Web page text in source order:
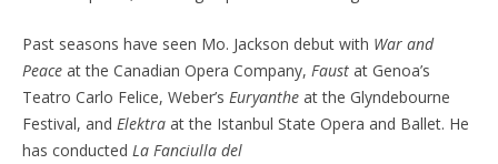
Past seasons have seen Mo. Jackson debut with War and
Peace at the Canadian Opera Company, Faust at Genoa’s
Teatro Carlo Felice, Weber’s Euryanthe at the Glyndebourne
Festival, and Elektra at the Istanbul State Opera and Ballet. He
has conducted La Fanciulla del